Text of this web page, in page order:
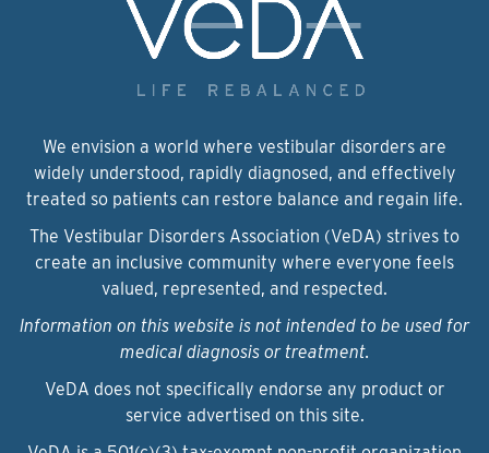
We envision a world where vestibular disorders are
widely understood, rapidly diagnosed, and effectively
treated so patients can restore balance and regain life.
The Vestibular Disorders Association (VeDA) strives to
create an inclusive community where everyone feels
valued, represented, and respected.
Information on this website is not intended to be used for
medical diagnosis or treatment.
VeDA does not specifically endorse any product or
service advertised on this site.